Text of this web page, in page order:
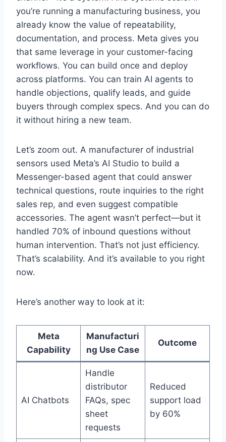
you’re running a manufacturing business, you
already know the value of repeatability,
documentation, and process. Meta gives you
that same leverage in your customer-facing
workflows. You can build once and deploy
across platforms. You can train AI agents to
handle objections, qualify leads, and guide
buyers through complex specs. And you can do
it without hiring a new team.
Let’s zoom out. A manufacturer of industrial
sensors used Meta’s AI Studio to build a
Messenger-based agent that could answer
technical questions, route inquiries to the right
sales rep, and even suggest compatible
accessories. The agent wasn’t perfect—but it
handled 70% of inbound questions without
human intervention. That’s not just efficiency.
That’s scalability. And it’s available to you right
now.
Here’s another way to look at it:
Meta
Capability
Manufacturi
ng Use Case
Outcome
AI Chatbots
Handle
distributor
FAQs, spec
sheet
requests
Reduced
support load
by 60%